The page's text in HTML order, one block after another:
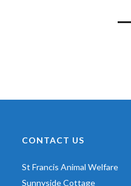
CONTACT US
St Francis Animal Welfare
Sunnyside Cottage